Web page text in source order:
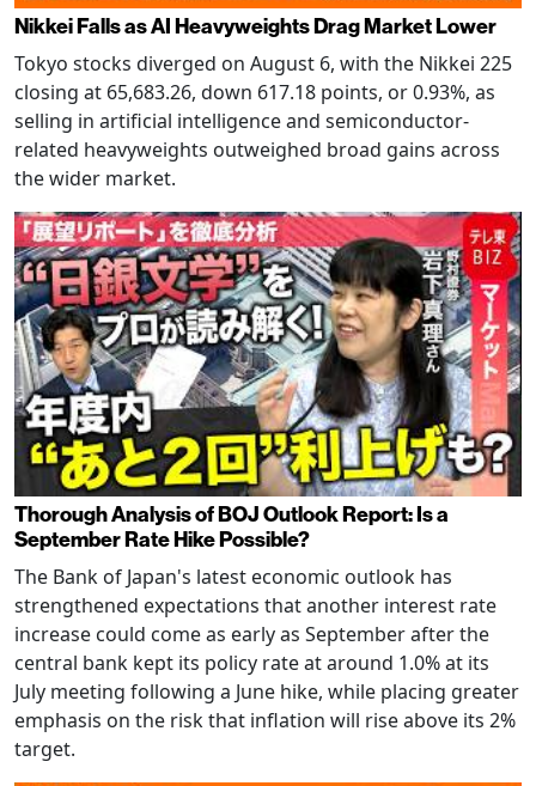
Nikkei Falls as AI Heavyweights Drag Market Lower
Tokyo stocks diverged on August 6, with the Nikkei 225
closing at 65,683.26, down 617.18 points, or 0.93%, as
selling in artificial intelligence and semiconductor-
related heavyweights outweighed broad gains across
the wider market.
Thorough Analysis of BOJ Outlook Report: Is a
September Rate Hike Possible?
The Bank of Japan's latest economic outlook has
strengthened expectations that another interest rate
increase could come as early as September after the
central bank kept its policy rate at around 1.0% at its
July meeting following a June hike, while placing greater
emphasis on the risk that inflation will rise above its 2%
target.